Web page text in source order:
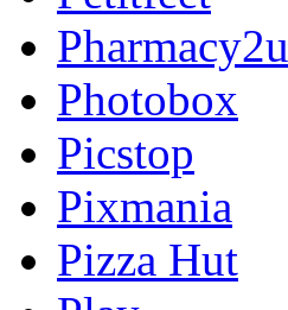
Pharmacy2u
Photobox
Picstop
Pixmania
Pizza Hut